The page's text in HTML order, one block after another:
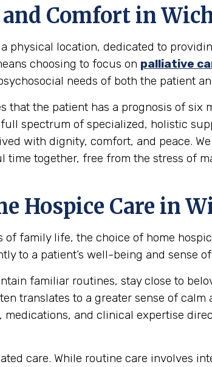
Comfort in
physical location, dedicated to
choosing to focus on palliative
needs of both the patient
the patient has a prognosis of six
spectrum of specialized, holistic
with dignity, comfort, and peace.
together, free from the stress of
Hospice Care in
of family life, the choice of home
to a patient’s well-being and sense
familiar routines, stay close to
translates to a greater sense of
and clinical expertise
care. While routine care involves